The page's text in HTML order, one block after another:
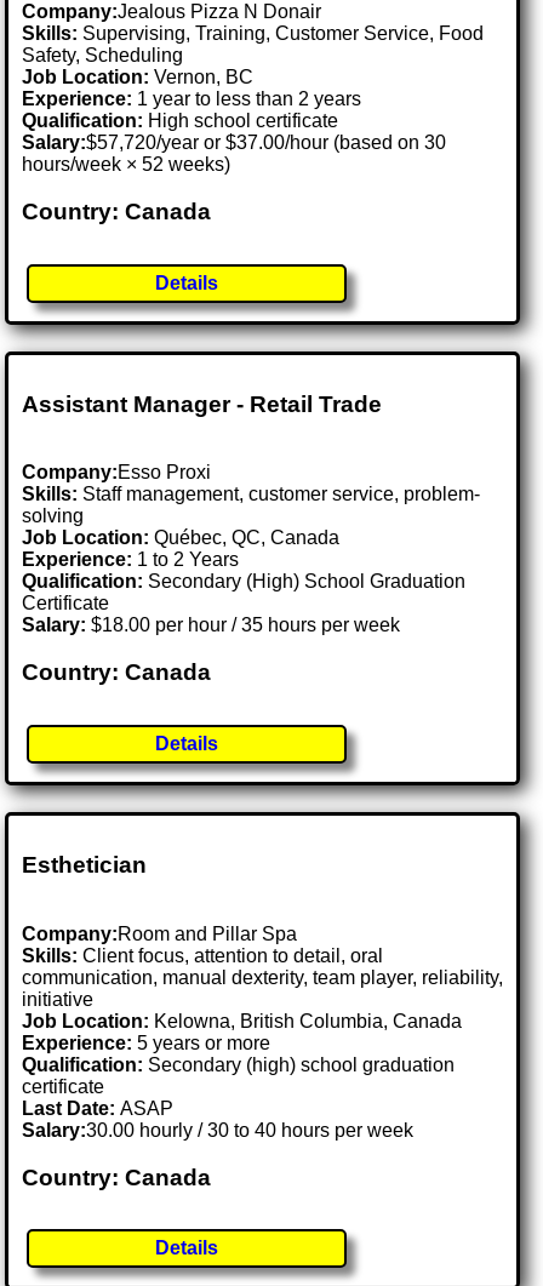
Company:Jealous Pizza N Donair
Skills: Supervising, Training, Customer Service, Food
Safety, Scheduling
Job Location:Vernon, BC
Experience: 1 year to less than 2 years
Qualification: High school certificate
Salary:$57,720/year or $37.00/hour (based on 30
hours/week × 52 weeks)
Country: Canada
Details
Assistant Manager - Retail Trade
Company:Esso Proxi
Skills: Staff management, customer service, problem-
solving
Job Location:Québec, QC, Canada
Experience: 1 to 2 Years
Qualification: Secondary (High) School Graduation
Certificate
Salary: $18.00 per hour / 35 hours per week
Country: Canada
Details
Esthetician
Company:Room and Pillar Spa
Skills: Client focus, attention to detail, oral
communication, manual dexterity, team player, reliability,
initiative
Job Location: Kelowna, British Columbia, Canada
Experience: 5 years or more
Qualification: Secondary (high) school graduation
certificate
Last Date:ASAP
Salary:30.00 hourly / 30 to 40 hours per week
Country: Canada
Details